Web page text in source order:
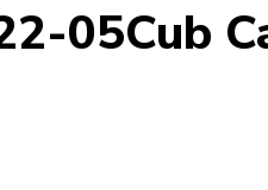
05Cub